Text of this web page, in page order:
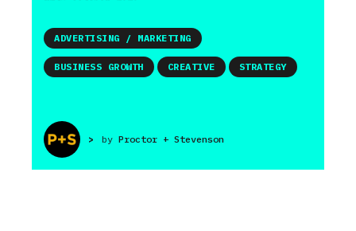
> by Proctor + Stevenson
ADVERTISING / MARKETING
BUSINESS GROWTH CREATIVE STRATEGY